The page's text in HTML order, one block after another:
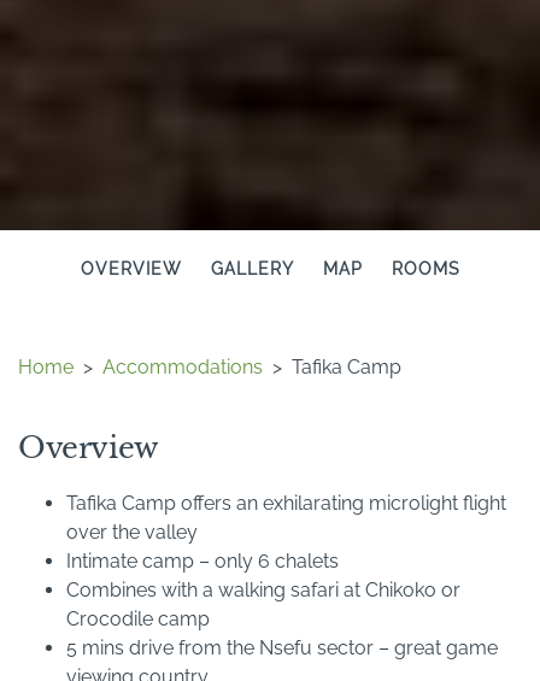
OVERVIEW GALLERY MAP ROOMS
Home > Accommodations > Tafika Camp
Overview
Tafika Camp offers an exhilarating microlight flight
over the valley
Intimate camp – only 6 chalets
Combines with a walking safari at Chikoko or
Crocodile camp
5 mins drive from the Nsefu sector – great game
viewing country